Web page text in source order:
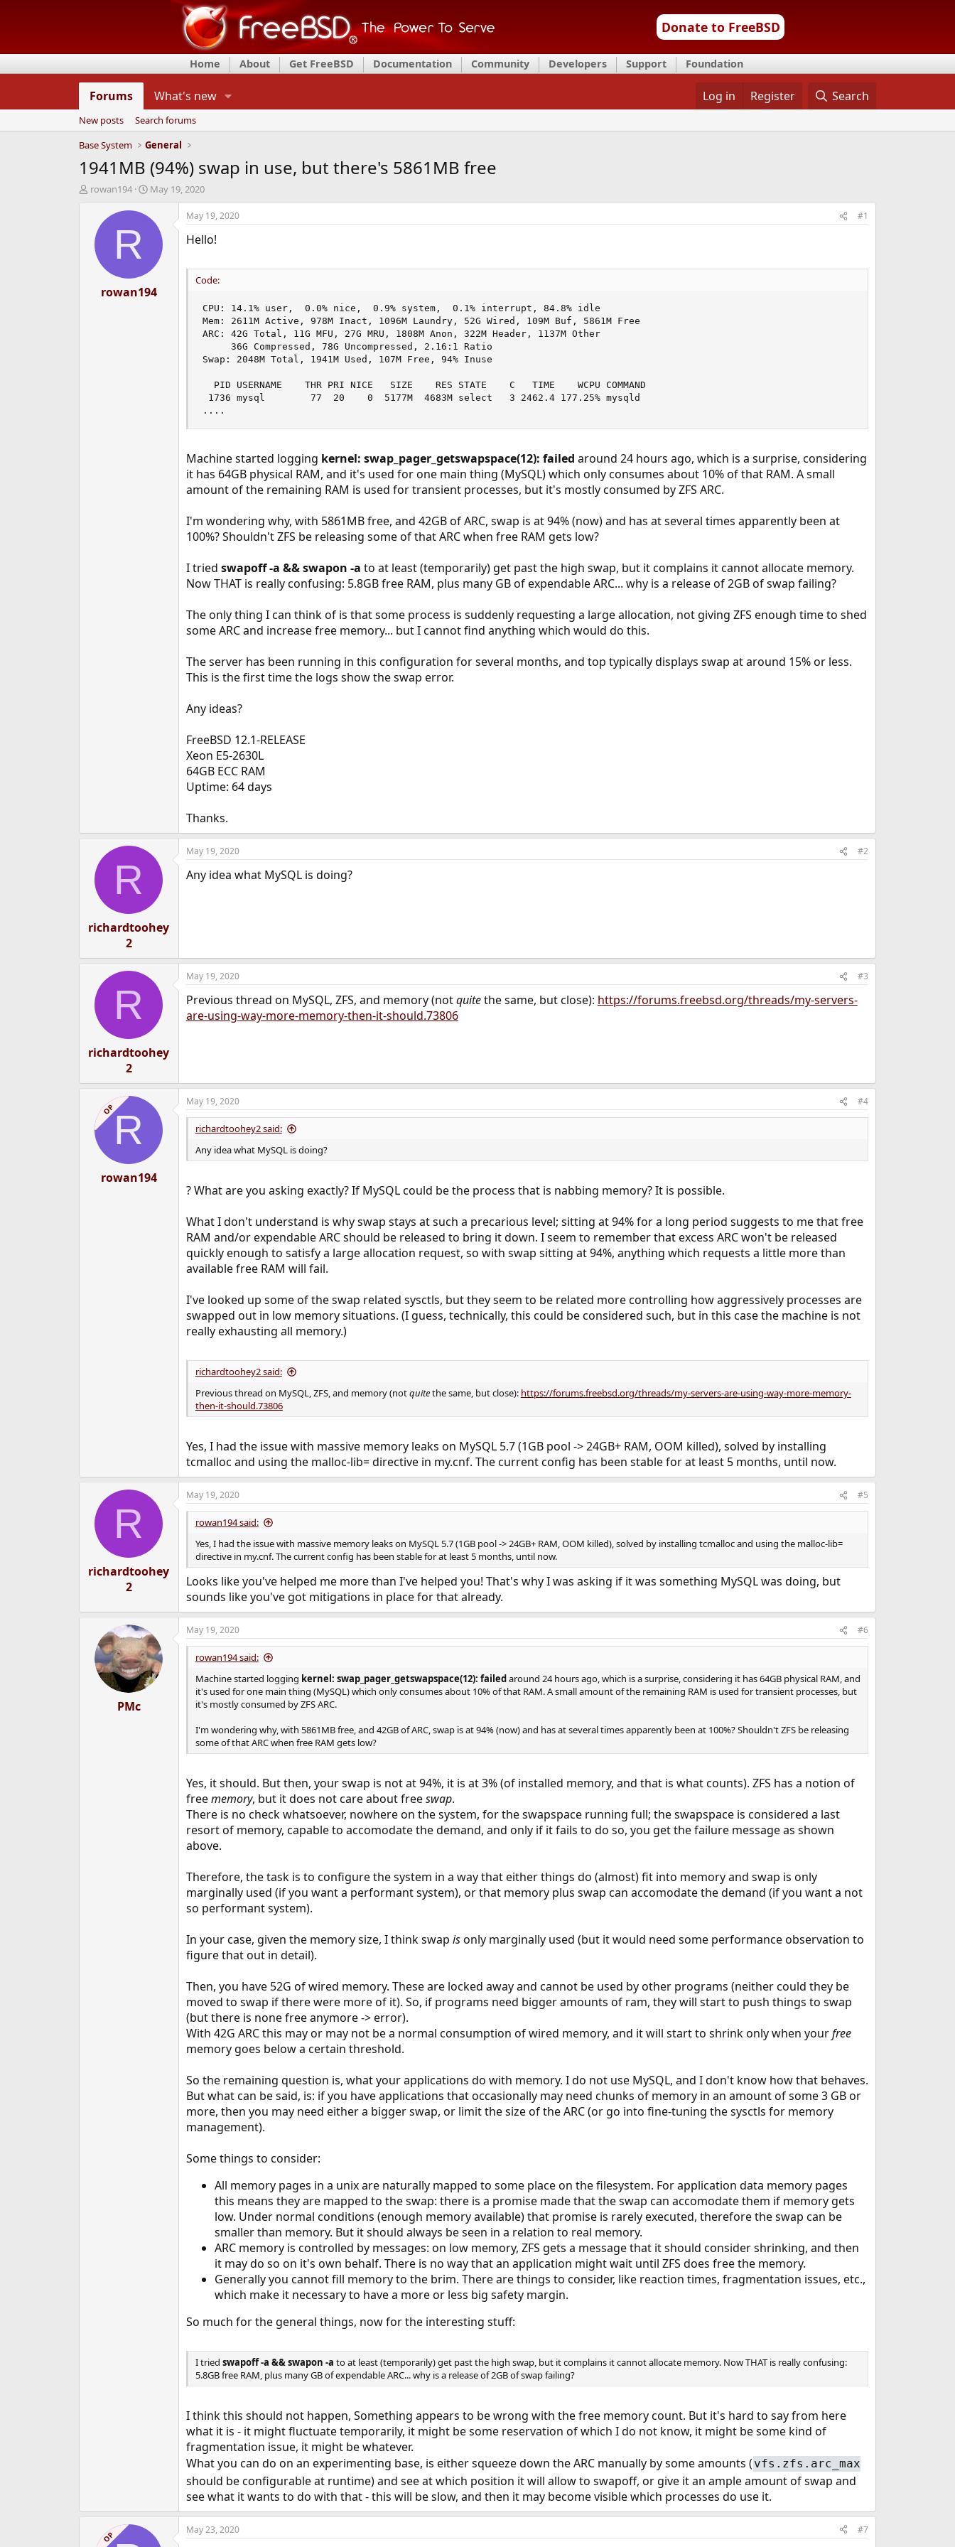
Donate to FreeBSD
Home About Get FreeBSD Documentation Community Developers Support Foundation
Forums What's new Log in Register Search
New posts
Search forums
Base System
General
1941MB (94%) swap in use, but there's 5861MB free
T
d
rowan194
S
a
a
e
May 19, 2020
R
rowan194
May 19, 2020 #1
Hello!
Code:
CPU: 14.1% user,  0.0% nice,  0.9% system,  0.1% interrupt, 84.8% idle
Mem: 2611M Active, 978M Inact, 1096M Laundry, 52G Wired, 109M Buf, 5861M Free
ARC: 42G Total, 11G MFU, 27G MRU, 1808M Anon, 322M Header, 1137M Other
     36G Compressed, 78G Uncompressed, 2.16:1 Ratio
Swap: 2048M Total, 1941M Used, 107M Free, 94% Inuse
  PID USERNAME    THR PRI NICE   SIZE    RES STATE    C   TIME    WCPU COMMAND
1736 mysql        77  20    0  5177M  4683M select   3 2462.4 177.25% mysqld
....
Machine started logging kernel: swap_pager_getswapspace(12): failed around 24 hours ago, which is a surprise, considering
it has 64GB physical RAM, and it's used for one main thing (MySQL) which only consumes about 10% of that RAM. A small
amount of the remaining RAM is used for transient processes, but it's mostly consumed by ZFS ARC.
I'm wondering why, with 5861MB free, and 42GB of ARC, swap is at 94% (now) and has at several times apparently been at
100%? Shouldn't ZFS be releasing some of that ARC when free RAM gets low?
I tried swapoff -a && swapon -a to at least (temporarily) get past the high swap, but it complains it cannot allocate memory.
Now THAT is really confusing: 5.8GB free RAM, plus many GB of expendable ARC... why is a release of 2GB of swap failing?
The only thing I can think of is that some process is suddenly requesting a large allocation, not giving ZFS enough time to shed
some ARC and increase free memory... but I cannot find anything which would do this.
The server has been running in this configuration for several months, and top typically displays swap at around 15% or less.
This is the first time the logs show the swap error.
Any ideas?
FreeBSD 12.1-RELEASE
Xeon E5-2630L
64GB ECC RAM
Uptime: 64 days
Thanks.
R
richardtoohey
2
May 19, 2020 #2
Any idea what MySQL is doing?
R
richardtoohey
2
May 19, 2020 #3
Previous thread on MySQL, ZFS, and memory (notquitethe same, but close): https://forums.freebsd.org/threads/my-servers-
are-using-way-more-memory-then-it-should.73806
OPR
rowan194
May 19, 2020 #4
richardtoohey2 said:
Any idea what MySQL is doing?
? What are you asking exactly? If MySQL could be the process that is nabbing memory? It is possible.
What I don't understand is why swap stays at such a precarious level; sitting at 94% for a long period suggests to me that free
RAM and/or expendable ARC should be released to bring it down. I seem to remember that excess ARC won't be released
quickly enough to satisfy a large allocation request, so with swap sitting at 94%, anything which requests a little more than
available free RAM will fail.
I've looked up some of the swap related sysctls, but they seem to be related more controlling how aggressively processes are
swapped out in low memory situations. (I guess, technically, this could be considered such, but in this case the machine is not
really exhausting all memory.)
richardtoohey2 said:
Previous thread on MySQL, ZFS, and memory (notquitethe same, but close): https://forums.freebsd.org/threads/my-servers-are-using-way-more-memory-
then-it-should.73806
Yes, I had the issue with massive memory leaks on MySQL 5.7 (1GB pool -> 24GB+ RAM, OOM killed), solved by installing
tcmalloc and using the malloc-lib= directive in my.cnf. The current config has been stable for at least 5 months, until now.
R
richardtoohey
2
May 19, 2020 #5
rowan194 said:
Yes, I had the issue with massive memory leaks on MySQL 5.7 (1GB pool -> 24GB+ RAM, OOM killed), solved by installing tcmalloc and using the malloc-lib=
directive in my.cnf. The current config has been stable for at least 5 months, until now.
Looks like you've helped me more than I've helped you! That's why I was asking if it was something MySQL was doing, but
sounds like you've got mitigations in place for that already.
PMc
May 19, 2020 #6
rowan194 said:
Machine started logging kernel: swap_pager_getswapspace(12): failedaround 24 hours ago, which is a surprise, considering it has 64GB physical RAM, and
it's used for one main thing (MySQL) which only consumes about 10% of that RAM. A small amount of the remaining RAM is used for transient processes, but
it's mostly consumed by ZFS ARC.
I'm wondering why, with 5861MB free, and 42GB of ARC, swap is at 94% (now) and has at several times apparently been at 100%? Shouldn't ZFS be releasing
some of that ARC when free RAM gets low?
Yes, it should. But then, your swap is not at 94%, it is at 3% (of installed memory, and that is what counts). ZFS has a notion of
freememory, but it does not care about freeswap.
There is no check whatsoever, nowhere on the system, for the swapspace running full; the swapspace is considered a last
resort of memory, capable to accomodate the demand, and only if it fails to do so, you get the failure message as shown
above.
Therefore, the task is to configure the system in a way that either things do (almost) fit into memory and swap is only
marginally used (if you want a performant system), or that memory plus swap can accomodate the demand (if you want a not
so performant system).
In your case, given the memory size, I think swap isonly marginally used (but it would need some performance observation to
figure that out in detail).
Then, you have 52G of wired memory. These are locked away and cannot be used by other programs (neither could they be
moved to swap if there were more of it). So, if programs need bigger amounts of ram, they will start to push things to swap
(but there is none free anymore -> error).
With 42G ARC this may or may not be a normal consumption of wired memory, and it will start to shrink only when yourfree
memory goes below a certain threshold.
So the remaining question is, what your applications do with memory. I do not use MySQL, and I don't know how that behaves.
But what can be said, is: if you have applications that occasionally may need chunks of memory in an amount of some 3 GB or
more, then you may need either a bigger swap, or limit the size of the ARC (or go into fine-tuning the sysctls for memory
management).
Some things to consider:
All memory pages in a unix are naturally mapped to some place on the filesystem. For application data memory pages
this means they are mapped to the swap: there is a promise made that the swap can accomodate them if memory gets
low. Under normal conditions (enough memory available) that promise is rarely executed, therefore the swap can be
smaller than memory. But it should always be seen in a relation to real memory.
ARC memory is controlled by messages: on low memory, ZFS gets a message that it should consider shrinking, and then
it may do so on it's own behalf. There is no way that an application might wait until ZFS does free the memory.
Generally you cannot fill memory to the brim. There are things to consider, like reaction times, fragmentation issues, etc.,
which make it necessary to have a more or less big safety margin.
So much for the general things, now for the interesting stuff:
I tried swapoff -a && swapon -a to at least (temporarily) get past the high swap, but it complains it cannot allocate memory. Now THAT is really confusing:
5.8GB free RAM, plus many GB of expendable ARC... why is a release of 2GB of swap failing?
I think this should not happen, Something appears to be wrong with the free memory count. But it's hard to say from here
what it is - it might fluctuate temporarily, it might be some reservation of which I do not know, it might be some kind of
fragmentation issue, it might be whatever.
What you can do on an experimenting base, is either squeeze down the ARC manually by some amounts ( vfs.zfs.arc_max
should be configurable at runtime) and see at which position it will allow to swapoff, or give it an ample amount of swap and
see what it wants to do with that - this will be slow, and then it may become visible which processes do use it.
OP
May 23, 2020 #7